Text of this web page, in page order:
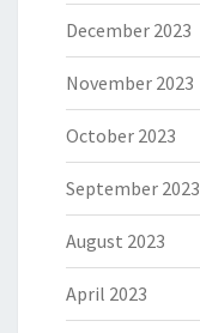
December 2023
November 2023
October 2023
September 2023
August 2023
April 2023